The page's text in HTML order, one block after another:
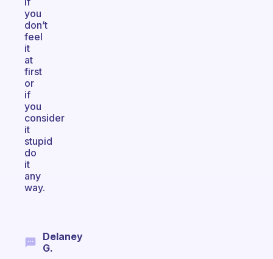
you
don’t
feel
it
at
first
or
if
you
consider
it
stupid
do
it
any
way.
Delaney
G.